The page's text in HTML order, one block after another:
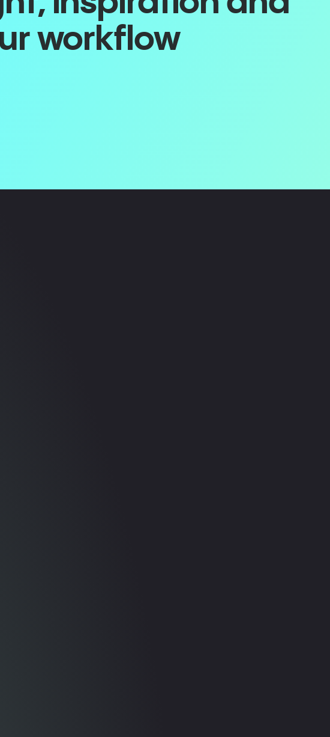
workflow